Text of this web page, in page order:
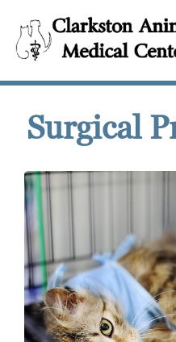
Surgical